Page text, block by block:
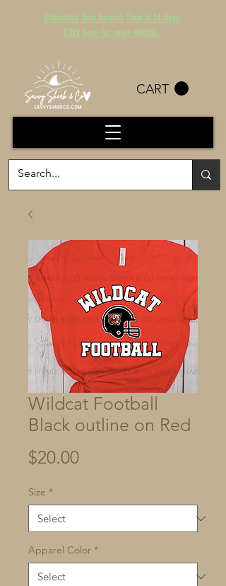
Estimated Turn Around Time is 14 days.
Click here for more details.
CART
Wildcat Football
Black outline on Red
$20.00Price
Size *
Apparel Color *